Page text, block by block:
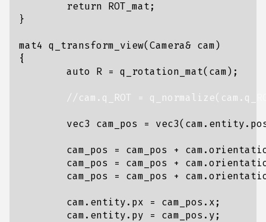
return ROT_mat ;
}
mat4 q_transform_view( Camera& cam )
{
auto
R = q_rotation_mat( cam );
vec3 cam_pos = vec3( cam . entity .
cam_pos = cam_pos + cam .
cam_pos
= cam_pos + cam .
cam_pos
= cam_pos + cam .
cam . entity . px = cam_pos . x ;
cam . entity . py = cam_pos . y ;